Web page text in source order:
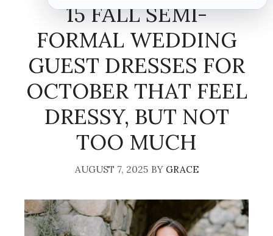
15 FALL SEMI-
FORMAL WEDDING
GUEST DRESSES FOR
OCTOBER THAT FEEL
DRESSY, BUT NOT
TOO MUCH
AUGUST 7, 2025 BY GRACE